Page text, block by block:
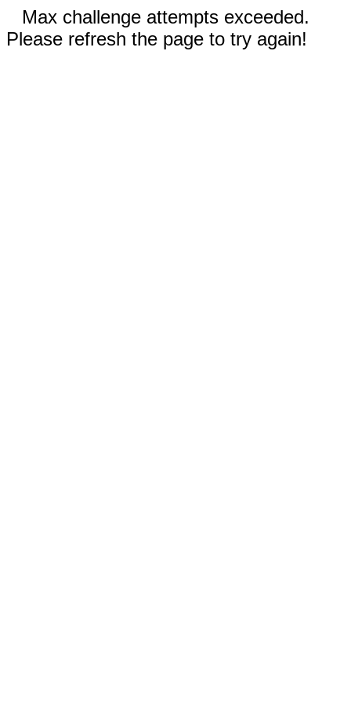
Max challenge attempts exceeded.
Please refresh the page to try again!